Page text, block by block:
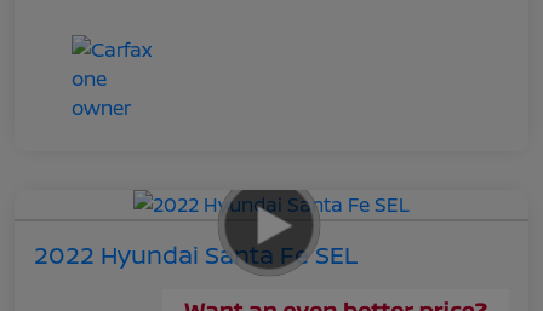
2022 Hyundai Santa Fe SEL